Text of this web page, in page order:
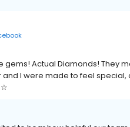
gems! Actual Diamonds! They
I were made to feel
☆